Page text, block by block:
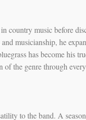
country music before
musicianship, he
has become his
the genre through
to the band. A